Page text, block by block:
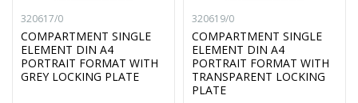
320617/0
COMPARTMENT SINGLE
ELEMENT DIN A4
PORTRAIT FORMAT WITH
GREY LOCKING PLATE
320619/0
COMPARTMENT SINGLE
ELEMENT DIN A4
PORTRAIT FORMAT WITH
TRANSPARENT LOCKING
PLATE